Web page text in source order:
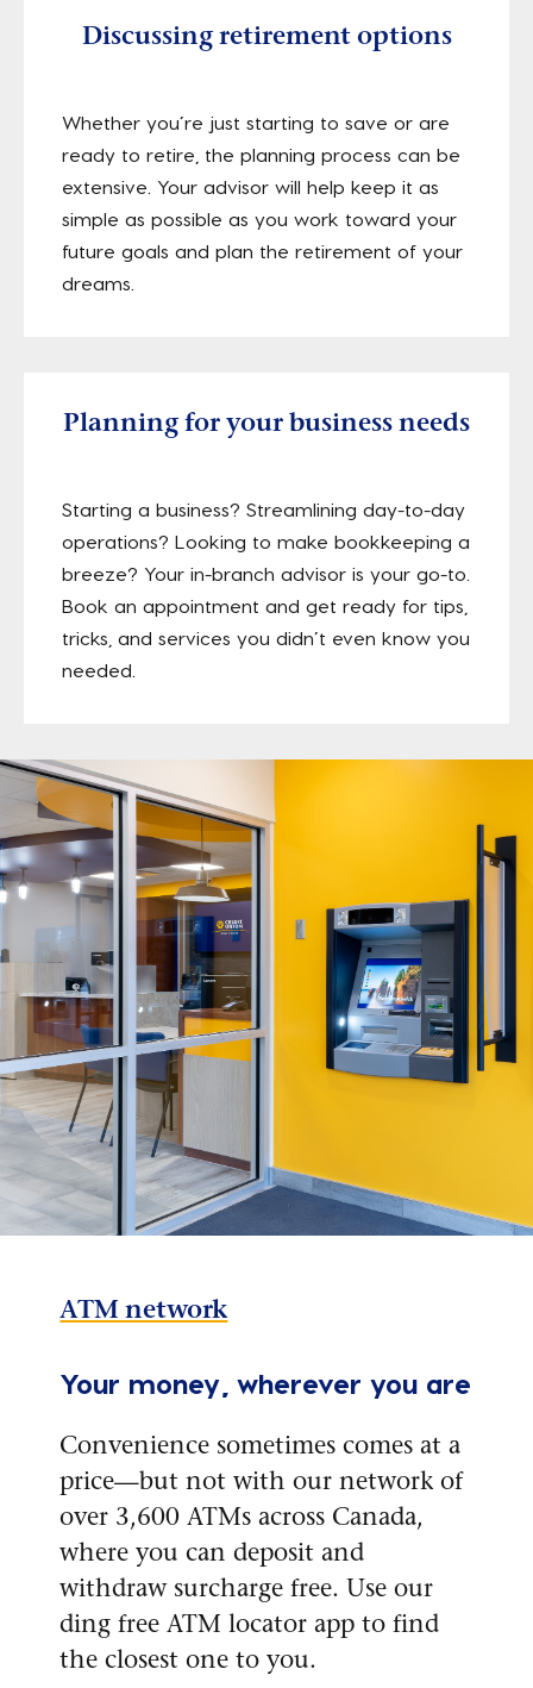
Discussing retirement options
Whether you’re just starting to save or are
ready to retire, the planning process can be
extensive. Your advisor will help keep it as
simple as possible as you work toward your
future goals and plan the retirement of your
dreams.
Planning for your business needs
Starting a business? Streamlining day-to-day
operations? Looking to make bookkeeping a
breeze? Your in-branch advisor is your go-to.
Book an appointment and get ready for tips,
tricks, and services you didn’t even know you
needed.
ATM network
Your money, wherever you are
Convenience sometimes comes at a
price—but not with our network of
over 3,600 ATMs across Canada,
where you can deposit and
withdraw surcharge free. Use our
ding free ATM locator app to find
the closest one to you.